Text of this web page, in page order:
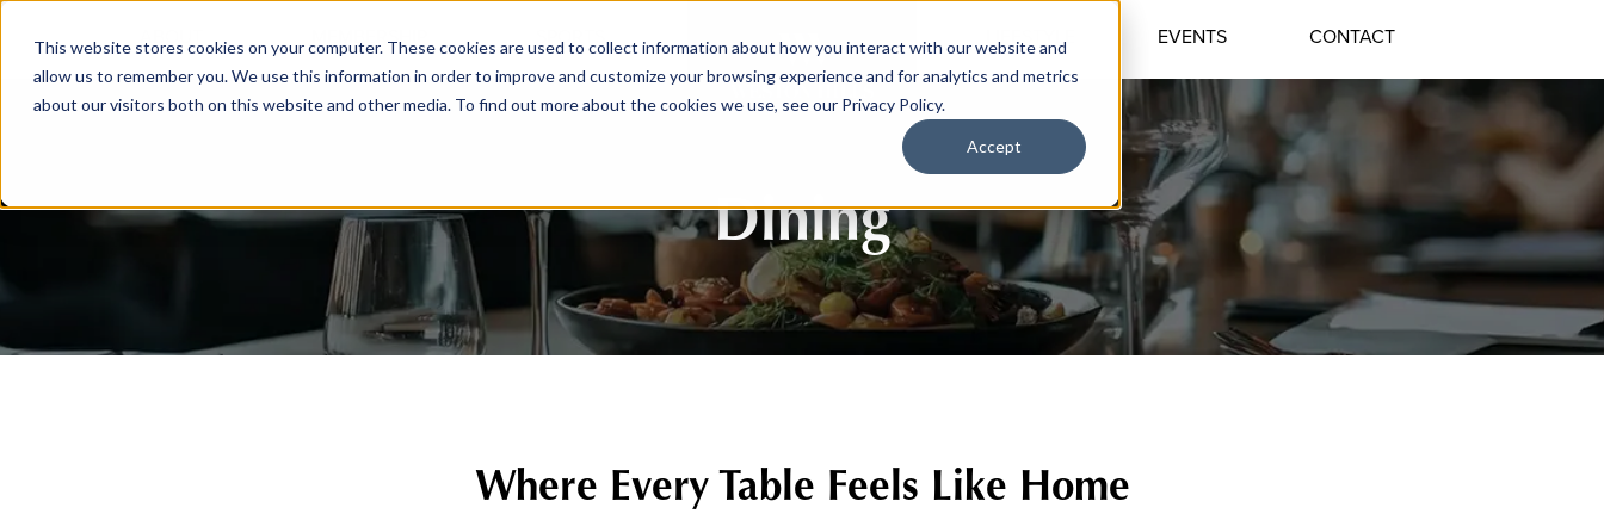
This website stores cookies on your computer. These cookies are used to collect information about how you interact with our website and
allow us to remember you. We use this information in order to improve and customize your browsing experience and for analytics and metrics
about our visitors both on this website and other media. To find out more about the cookies we use, see our Privacy Policy.
Accept
MEMBERSHIP SPORTS LIFESTYLE EVENTS CONTACT
Dining
Where Every Table Feels Like Home